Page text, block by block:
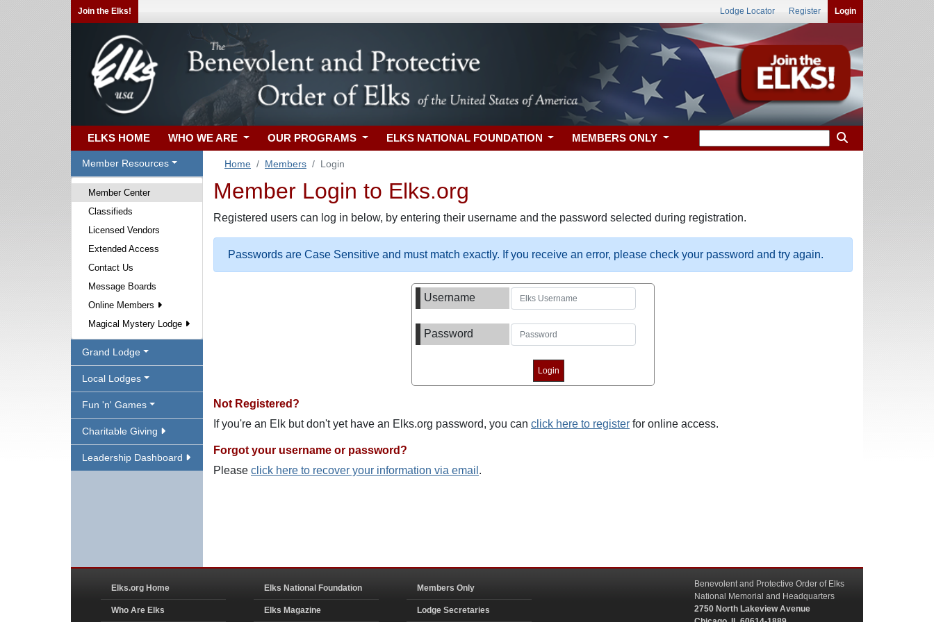
Join the Elks! Lodge Locator Register Login
ELKS HOME WHO WE ARE OUR PROGRAMS ELKS NATIONAL FOUNDATION MEMBERS ONLY
Member Resources
Member Center
Classifieds
Licensed Vendors
Extended Access
Contact Us
Message Boards
Online Members
Magical Mystery Lodge
Grand Lodge
Local Lodges
Fun 'n' Games
Charitable Giving
Leadership Dashboard
Home Members Login
Member Login to Elks.org
Registered users can log in below, by entering their username and the password selected during registration.
Passwords are Case Sensitive and must match exactly. If you receive an error, please check your password and try again.
Username
Password
Not Registered?
If you're an Elk but don't yet have an Elks.org password, you can click here to register for online access.
Forgot your username or password?
Please click here to recover your information via email .
Elks.org Home
Who Are Elks
Elks National Foundation
Elks Magazine
Members Only
Lodge Secretaries
Benevolent and Protective Order of Elks
National Memorial and Headquarters
2750 North Lakeview Avenue